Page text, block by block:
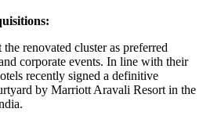
renovated cluster as preferred
corporate events. In line with their
recently signed a definitive
by Marriott Aravali Resort in the